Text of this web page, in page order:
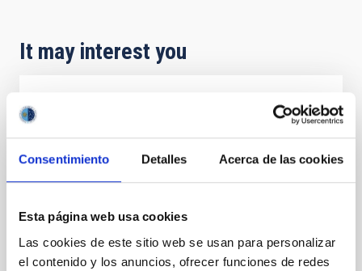
Consentimiento Detalles Acerca de las cookies
Esta página web usa cookies
Las cookies de este sitio web se usan para personalizar
el contenido y los anuncios, ofrecer funciones de redes
It may interest you
El IAC participa en una reflexión entre la
conexión entre el cielo y la naturaleza con
motivo del 8M en el Museo de la Ciencia y
Con motivo del Día Internacional de la Mujer, que se
conmemora ese 8M, el Instituto de Astrofísica de
Canarias (IAC) participa en una iniciativa que invita a